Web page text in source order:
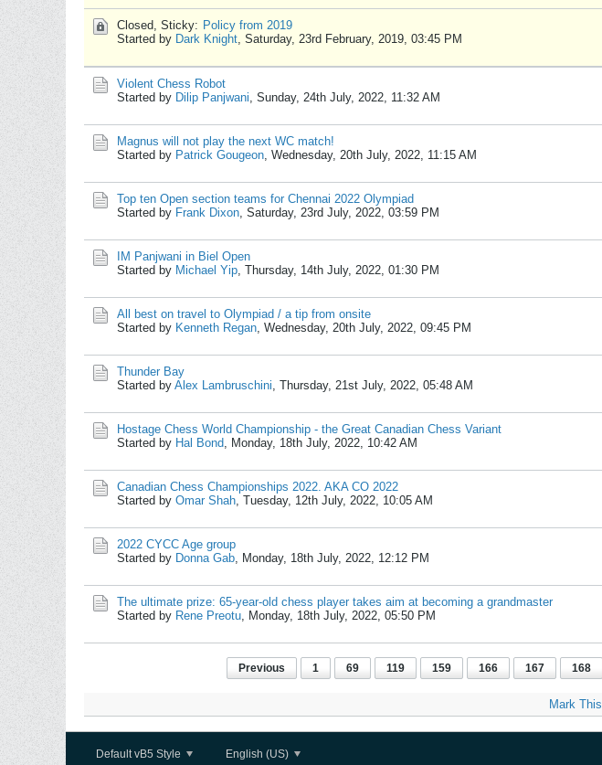
Closed, Sticky: Policy from 2019
Started by Dark Knight, Saturday, 23rd February, 2019, 03:45 PM
Violent Chess Robot
Started by Dilip Panjwani, Sunday, 24th July, 2022, 11:32 AM
Magnus will not play the next WC match!
Started by Patrick Gougeon, Wednesday, 20th July, 2022, 11:15 AM
Top ten Open section teams for Chennai 2022 Olympiad
Started by Frank Dixon, Saturday, 23rd July, 2022, 03:59 PM
IM Panjwani in Biel Open
Started by Michael Yip, Thursday, 14th July, 2022, 01:30 PM
All best on travel to Olympiad / a tip from onsite
Started by Kenneth Regan, Wednesday, 20th July, 2022, 09:45 PM
Thunder Bay
Started by Alex Lambruschini, Thursday, 21st July, 2022, 05:48 AM
Hostage Chess World Championship - the Great Canadian Chess Variant
Started by Hal Bond, Monday, 18th July, 2022, 10:42 AM
Canadian Chess Championships 2022. AKA CO 2022
Started by Omar Shah, Tuesday, 12th July, 2022, 10:05 AM
2022 CYCC Age group
Started by Donna Gab, Monday, 18th July, 2022, 12:12 PM
The ultimate prize: 65-year-old chess player takes aim at becoming a grandmaster
Started by Rene Preotu, Monday, 18th July, 2022, 05:50 PM
Previous 1 69 119 159 166 167 168
Mark
Default vB5 Style English (US)